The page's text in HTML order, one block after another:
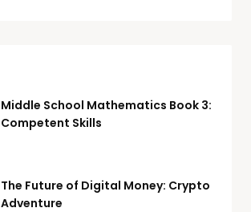
Middle School Mathematics Book 3:
Competent Skills
The Future of Digital Money: Crypto
Adventure